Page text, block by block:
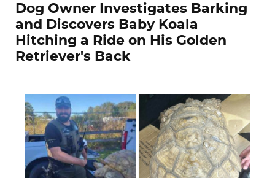
Dog Owner Investigates Barking
and Discovers Baby Koala
Hitching a Ride on His Golden
Retriever's Back